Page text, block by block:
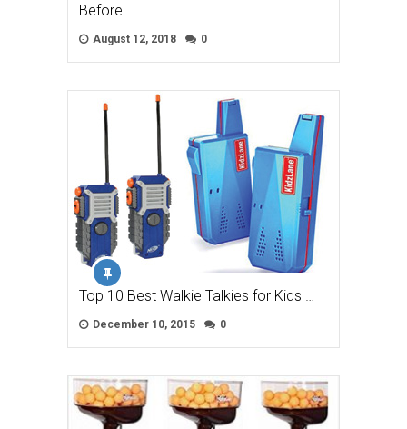
Before …
August 12, 2018 0
Top 10 Best Walkie Talkies for Kids …
December 10, 2015 0